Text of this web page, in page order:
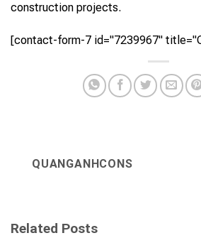
construction projects.
[contact-form-7 id="7239967"
QUANGANHCONS
Related Posts